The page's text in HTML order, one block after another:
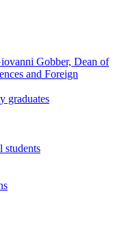
Gobber, Dean of
and Foreign
graduates
students